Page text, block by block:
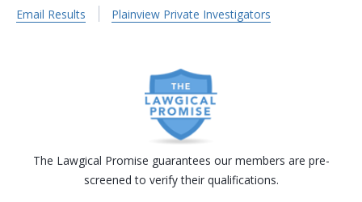
Email Results Plainview Private Investigators
The Lawgical Promise guarantees our members are pre-
screened to verify their qualifications.